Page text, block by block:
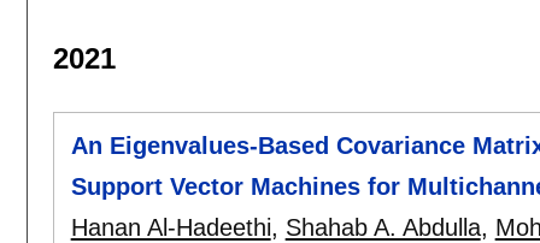
2021
An Eigenvalues-Based Covariance
Support Vector Machines for
Hanan Al-Hadeethi, Shahab A. Abdulla,